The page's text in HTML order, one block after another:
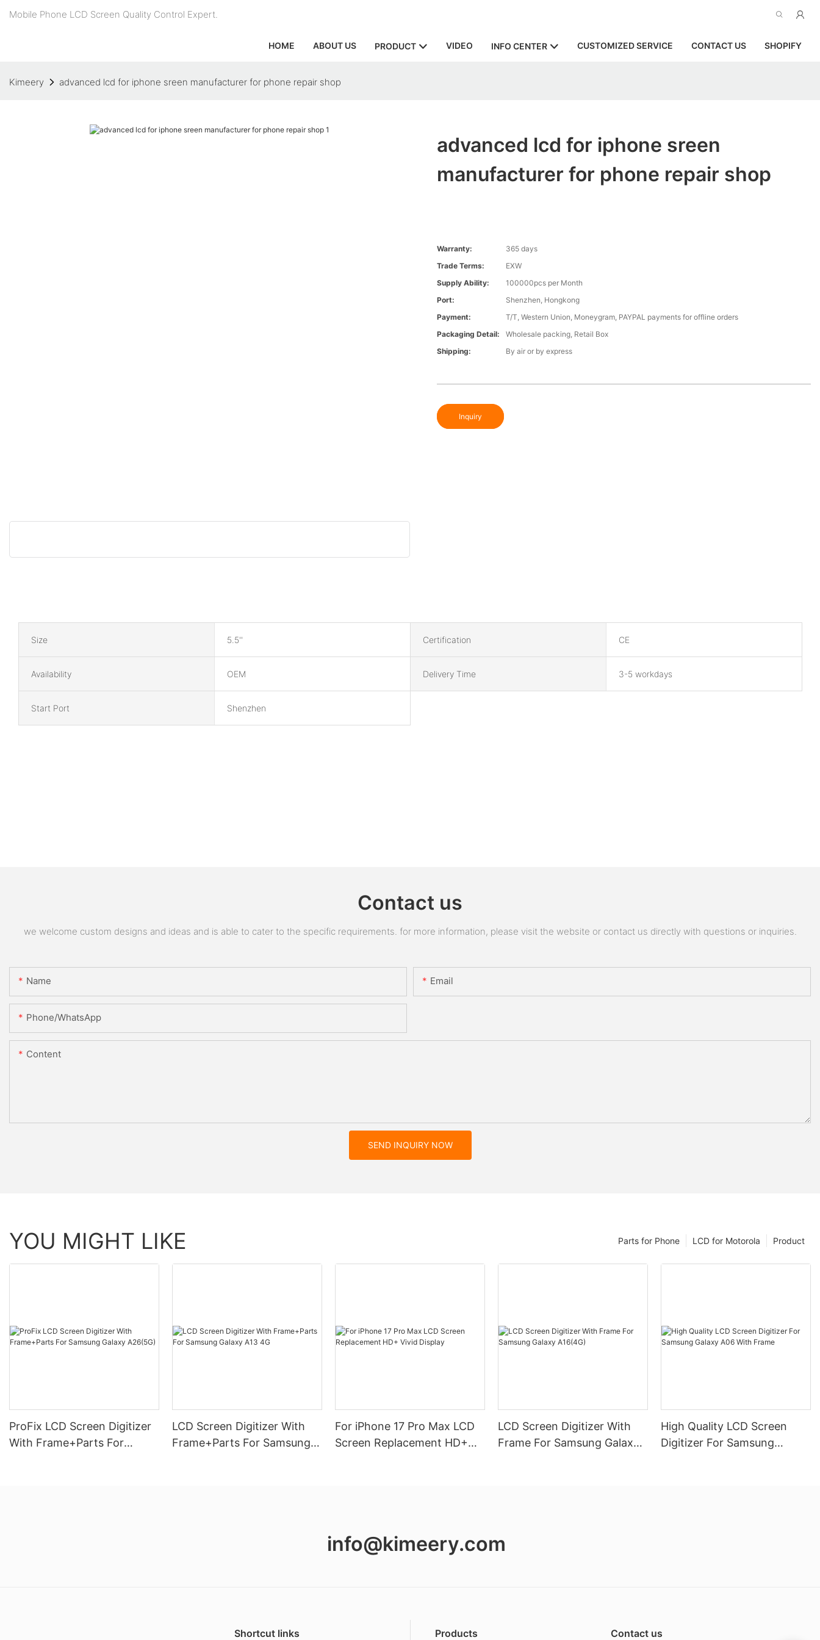
Mobile Phone LCD Screen Quality Control Expert.
HOME ABOUT US PRODUCT VIDEO INFO CENTER CUSTOMIZED SERVICE CONTACT US SHOPIFY
Kimeery advanced lcd for iphone sreen manufacturer for phone repair shop
advanced lcd for iphone sreen
manufacturer for phone repair shop
Warranty:
365 days
Trade Terms:
EXW
Supply Ability:
100000pcs per Month
Port:
Shenzhen, Hongkong
Payment:
T/T, Western Union, Moneygram, PAYPAL payments for offline orders
Packaging Detail:
Wholesale packing, Retail Box
Shipping:
By air or by express
Inquiry
Size 5.5'' Certification CE
Availability OEM Delivery Time 3-5 workdays
Start Port Shenzhen
Contact us
we welcome custom designs and ideas and is able to cater to the specific requirements. for more information, please visit the website or contact us directly with questions or inquiries.
Name Email
Phone/whatsApp
Content
SEND INQUIRY NOW
YOU MIGHT LIKE Product
LCD for Motorola
Parts for Phone
ProFix LCD Screen Digitizer
With Frame+Parts For
LCD Screen Digitizer With
Frame+Parts For Samsung
For iPhone 17 Pro Max LCD
Screen Replacement HD+
LCD Screen Digitizer With
Frame For Samsung Galaxy
High Quality LCD Screen
Digitizer For Samsung
info@kimeery.com
Shortcut links Products Contact us